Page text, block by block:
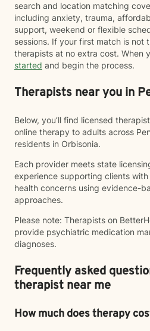
search and location matching
including anxiety, trauma,
support, weekend or flexible
sessions. If your first match is not
therapists at no extra cost. When
started and begin the process.
Therapists near you in
Below, you’ll find licensed
online therapy to adults across
residents in Orbisonia.
Each provider meets state
experience supporting clients
health concerns using evidence-
approaches.
Please note: Therapists on
provide psychiatric medication
diagnoses.
Frequently asked
therapist near me
How much does therapy